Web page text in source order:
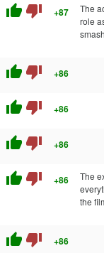
thumb_up thumb_down +87
The
role
thumb_up thumb_down +86
thumb_up thumb_down +86
thumb_up thumb_down +86
thumb_up thumb_down +86
The
the
thumb_up thumb_down +86